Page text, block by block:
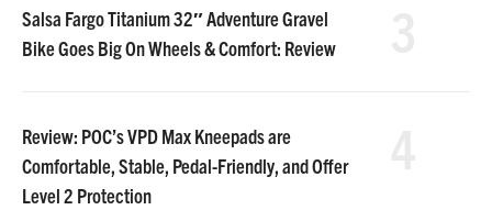
Salsa Fargo Titanium 32″ Adventure Gravel
Bike Goes Big On Wheels & Comfort: Review
Review: POC’s VPD Max Kneepads are
Comfortable, Stable, Pedal-Friendly, and Offer
Level 2 Protection